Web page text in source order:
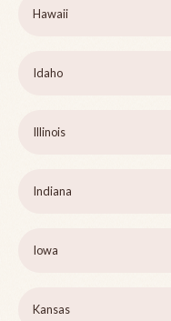
Hawaii
Idaho
Illinois
Indiana
Iowa
Kansas